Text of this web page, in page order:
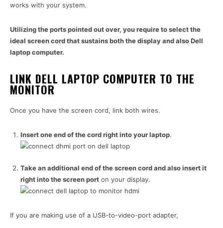
works with your system.
Utilizing the ports pointed out over, you require to select the
ideal screen cord that sustains both the display and also Dell
laptop computer.
LINK DELL LAPTOP COMPUTER TO THE
MONITOR
Once you have the screen cord, link both wires.
Insert one end of the cord right into your laptop.
Take an additional end of the screen cord and also insert it
right into the screen port on your display.
If you are making use of a USB-to-video-port adapter,